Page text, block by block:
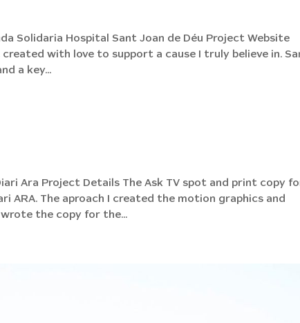
Solidaria Hospital Sant Joan de Déu Project Website
with love to support a cause I truly believe in.
a key...
Ara Project Details The Ask TV spot and print copy
ARA. The aproach I created the motion graphics and
the copy for the...